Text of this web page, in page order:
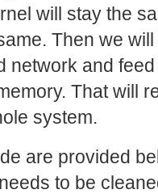
will stay the
Then we
network and
That will
system.
are provided
to be